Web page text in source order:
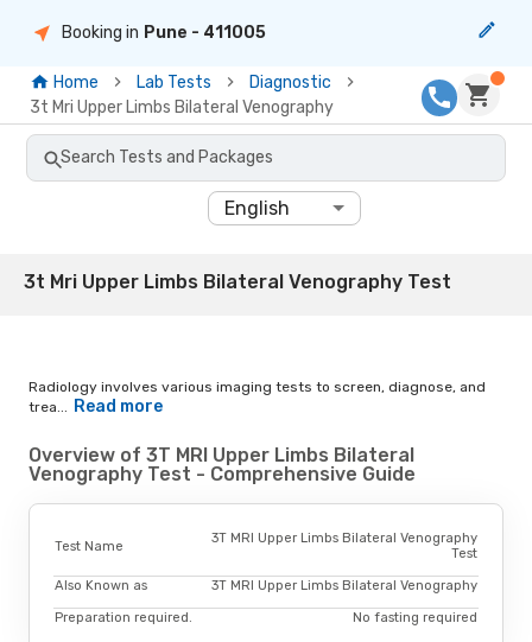
Booking in Pune - 411005
Home Lab Tests
Diagnostic
3t Mri Upper Limbs Bilateral Venography
Search Tests and Packages
English
3t Mri Upper Limbs Bilateral Venography Test
Radiology involves various imaging tests to screen, diagnose, and
trea...
Read more
Overview of 3T MRI Upper Limbs Bilateral
Venography Test - Comprehensive Guide
Test Name
3T MRI Upper Limbs Bilateral Venography
Test
Also Known as 3T MRI Upper Limbs Bilateral Venography
Preparation required. No fasting required